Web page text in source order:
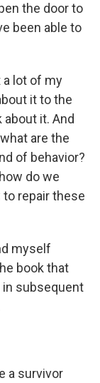
the door to
been able to
a lot of my
it to the
it. And
are the
of behavior?
do we
repair these
myself
book that
in subsequent
a survivor